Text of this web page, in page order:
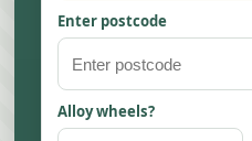
Enter postcode
Alloy wheels?